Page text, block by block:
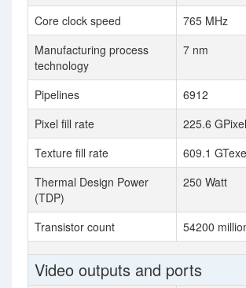
Core clock speed
765 MHz
Manufacturing process
technology
7 nm
Pipelines
6912
Pixel fill rate
225.6
Texture fill rate
609.1
Thermal Design Power
(TDP)
250 Watt
Transistor count 54200
Video outputs and ports